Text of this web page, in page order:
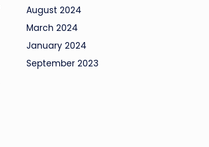
August 2024
March 2024
January 2024
September 2023